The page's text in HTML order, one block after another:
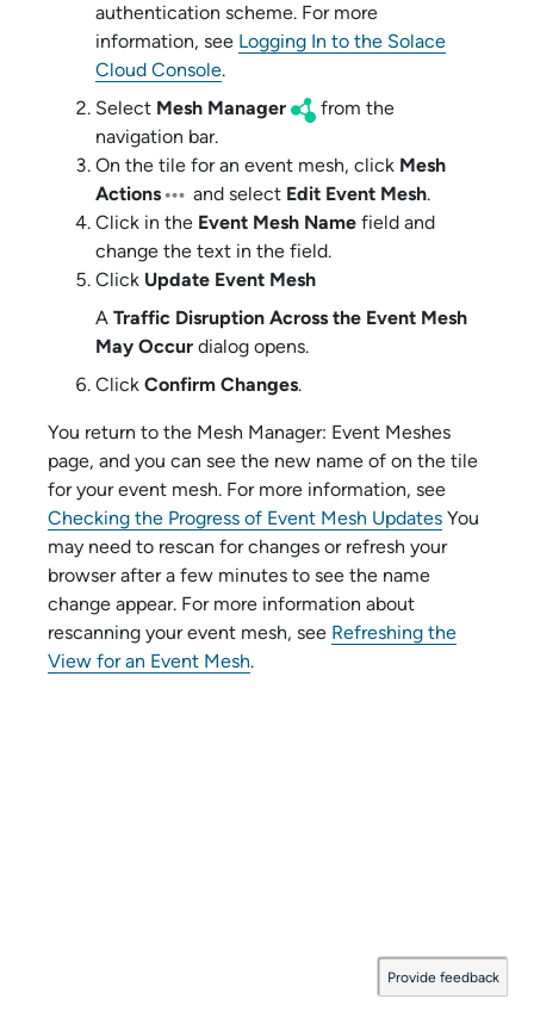
authentication scheme. For more
information, see Logging In to the Solace
Cloud Console.
Select Mesh Manager
from the
navigation bar.
On the tile for an event mesh, click Mesh
Actions
and select Edit Event Mesh.
Click in the Event Mesh Name field and
change the text in the field.
Click Update Event Mesh
A Traffic Disruption Across the Event Mesh
May Occur dialog opens.
Click Confirm Changes.
You return to the Mesh Manager: Event Meshes
page, and you can see the new name of on the tile
for your event mesh. For more information, see
Checking the Progress of Event Mesh Updates You
may need to rescan for changes or refresh your
browser after a few minutes to see the name
change appear. For more information about
rescanning your event mesh, see Refreshing the
View for an Event Mesh.
Provide feedback